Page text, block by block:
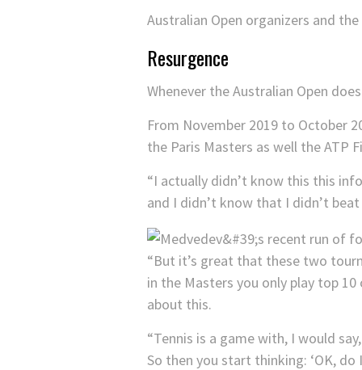
Australian Open organizers and
Resurgence
Whenever the Australian Open
From November 2019 to October
the Paris Masters as well the ATP
“I actually didn’t know this this
and I didn’t know that I didn’t
“But it’s great that these two
in the Masters you only play top 10
about this.
“Tennis is a game with, I would
So then you start thinking: ‘OK,